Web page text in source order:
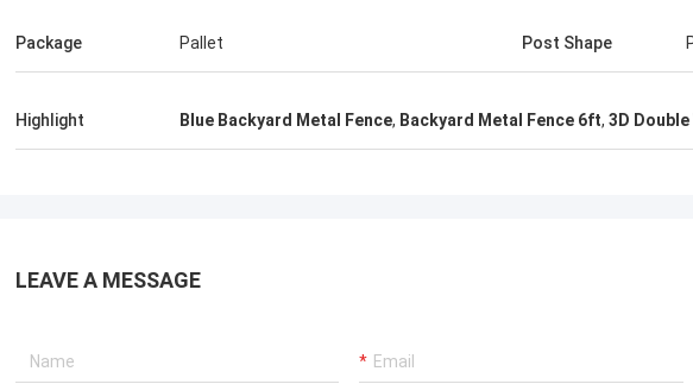
Package Pallet Post Shape
Highlight Blue Backyard Metal Fence, Backyard Metal Fence 6ft, 3D
LEAVE A MESSAGE